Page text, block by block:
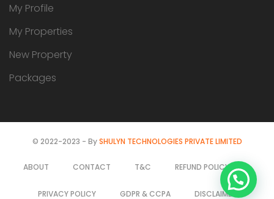
My Profile
My Properties
New Property
Packages
© 2022-2023 - BySHULYN TECHNOLOGIES PRIVATE LIMITED
ABOUT CONTACT T&C REFUND POLICY
PRIVACY POLICY GDPR & CCPA DISCLAIMER